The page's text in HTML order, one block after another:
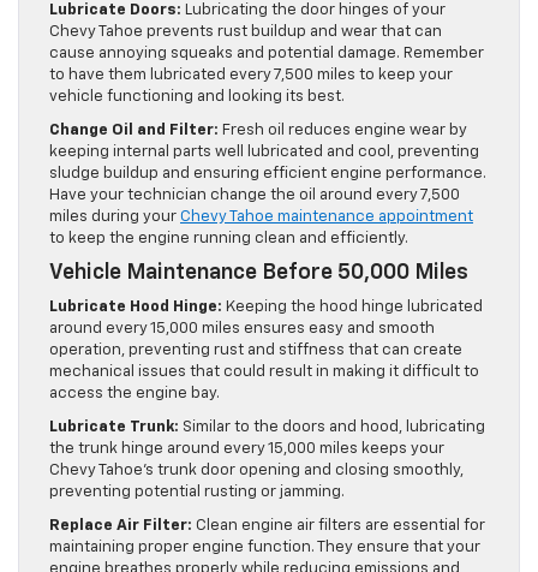
Lubricate Doors: Lubricating the door hinges of your
Chevy Tahoe prevents rust buildup and wear that can
cause annoying squeaks and potential damage. Remember
to have them lubricated every 7,500 miles to keep your
vehicle functioning and looking its best.
Change Oil and Filter: Fresh oil reduces engine wear by
keeping internal parts well lubricated and cool, preventing
sludge buildup and ensuring efficient engine performance.
Have your technician change the oil around every 7,500
miles during your Chevy Tahoe maintenance appointment
to keep the engine running clean and efficiently.
Vehicle Maintenance Before 50,000 Miles
Lubricate Hood Hinge: Keeping the hood hinge lubricated
around every 15,000 miles ensures easy and smooth
operation, preventing rust and stiffness that can create
mechanical issues that could result in making it difficult to
access the engine bay.
Lubricate Trunk: Similar to the doors and hood, lubricating
the trunk hinge around every 15,000 miles keeps your
Chevy Tahoe’s trunk door opening and closing smoothly,
preventing potential rusting or jamming.
Replace Air Filter: Clean engine air filters are essential for
maintaining proper engine function. They ensure that your
engine breathes properly while reducing emissions and